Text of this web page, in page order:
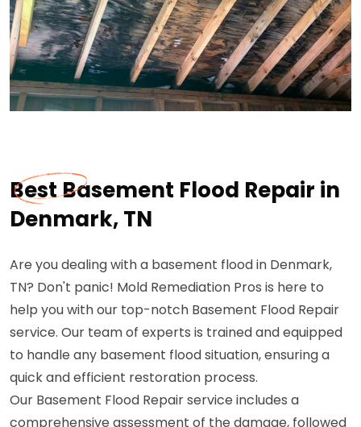
Best Basement Flood Repair in
Denmark, TN
Are you dealing with a basement flood in Denmark,
TN? Don't panic! Mold Remediation Pros is here to
help you with our top-notch Basement Flood Repair
service. Our team of experts is trained and equipped
to handle any basement flood situation, ensuring a
quick and efficient restoration process.
Our Basement Flood Repair service includes a
comprehensive assessment of the damage, followed